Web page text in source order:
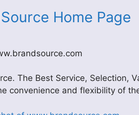
Home Page
The Best Service, Selection,
convenience and flexibility of